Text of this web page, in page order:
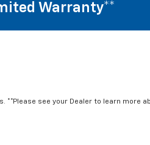
Warranty**
**Please see your Dealer to learn more